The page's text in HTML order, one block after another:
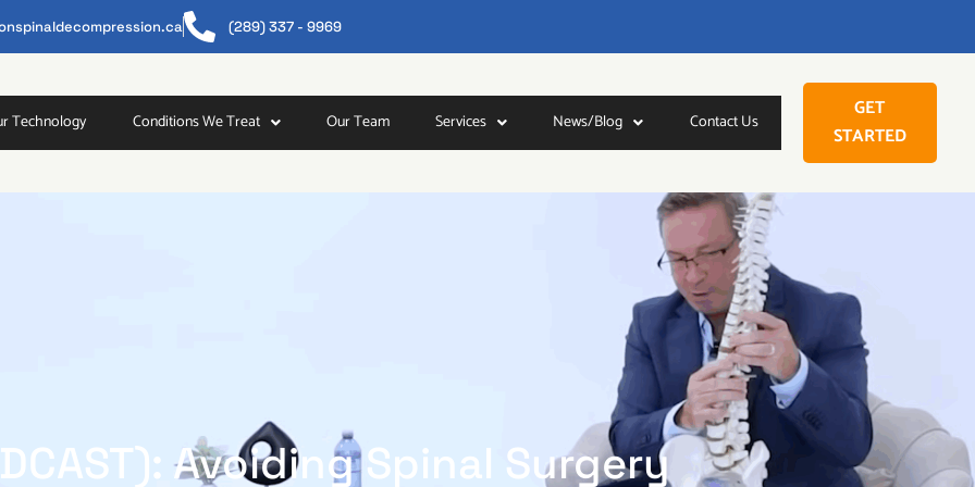
(289) 337 - 9969​
Technology Conditions We Treat Our Team Services News/Blog Contact Us
GET
STARTED
Avoiding Spinal Surgery